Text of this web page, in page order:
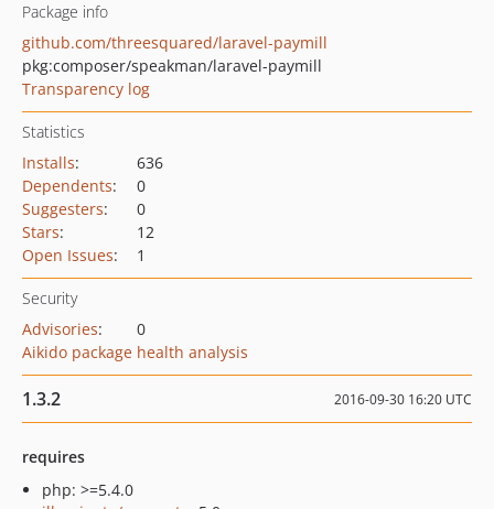
Package info
github.com/threesquared/laravel-paymill
pkg:composer/speakman/laravel-paymill
Transparency log
Statistics
Installs:
636
Dependents:
0
Suggesters:
0
Stars:
12
Open Issues: 1
Security
Advisories:
0
Aikido package health analysis
1.3.2 2016-09-30 16:20 UTC
requires
php: >=5.4.0